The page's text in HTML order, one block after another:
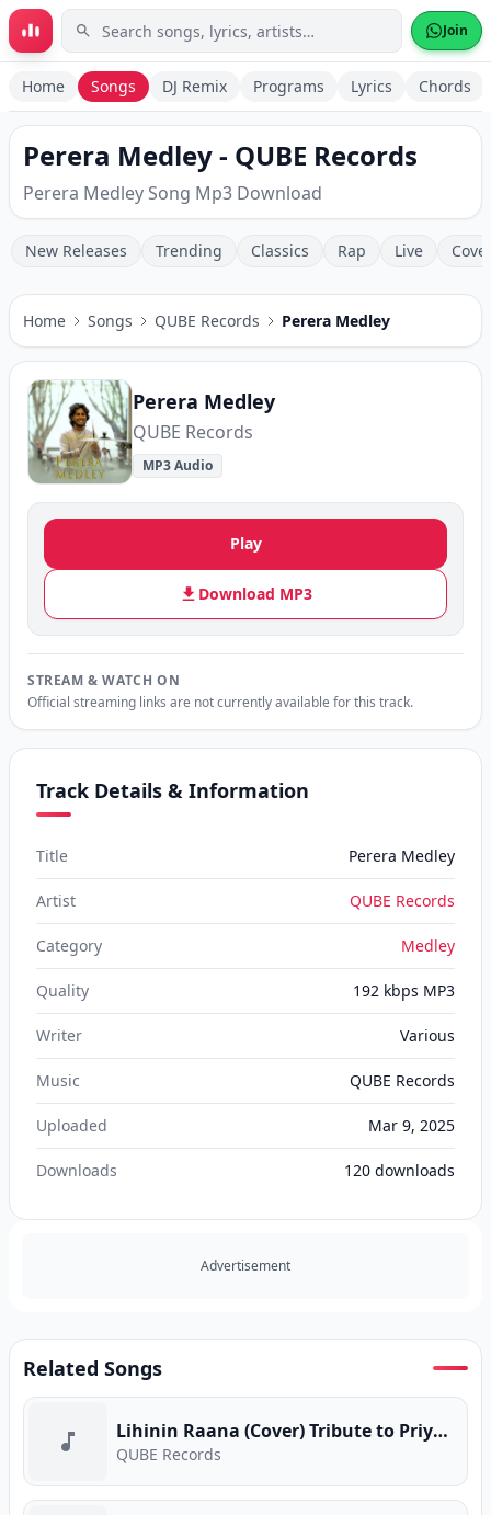
Skip to main content Join
Home Songs DJ Remix Programs Lyrics Chords
Perera Medley - QUBE Records
Perera Medley Song Mp3 Download
New Releases Trending Classics Rap Live
Home Songs QUBE Records Perera Medley
Perera Medley
QUBE Records
MP3 Audio
Play
Download MP3
STREAM & WATCH ON
Official streaming links are not currently available for this track.
Track Details & Information
Title Perera Medley
Artist QUBE Records
Category Medley
Quality 192 kbps MP3
Writer Various
Music QUBE Records
Uploaded Mar 9, 2025
Downloads 120 downloads
Advertisement
Related Songs
Lihinin Raana (Cover) Tribute to Priya Sooriyasena
QUBE Records